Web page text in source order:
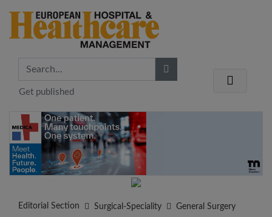
Get published
Editorial Section Surgical-Speciality General Surgery